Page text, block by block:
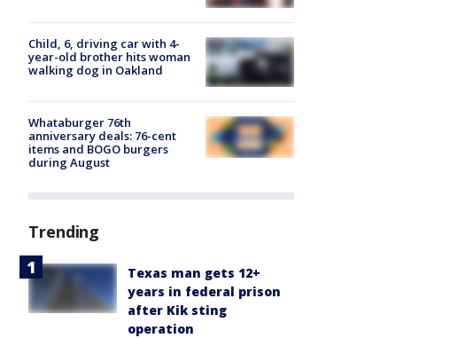
Child, 6, driving car with 4-
year-old brother hits woman
walking dog in Oakland
Whataburger 76th
anniversary deals: 76-cent
items and BOGO burgers
during August
Trending
Texas man gets 12+
years in federal prison
after Kik sting
operation